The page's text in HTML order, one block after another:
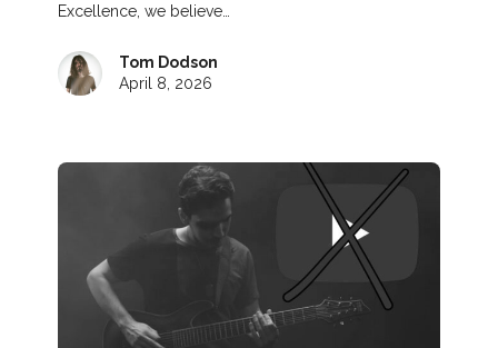
Excellence, we believe…
Tom Dodson
April 8, 2026